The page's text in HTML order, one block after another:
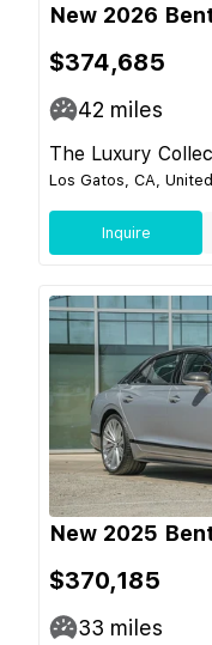
New 2026
$374,685
42 miles
The Luxury
Los Gatos, CA,
Inquire
New 2025
$370,185
33 miles